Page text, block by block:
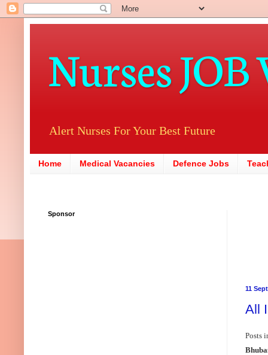
Nurses JOB
Alert Nurses For Your Best Future
Home Medical Vacancies Defence Jobs
11
All
Posts
Sponsor